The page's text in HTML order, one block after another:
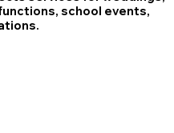
school events,
4.9 out of 5, based on 19 votes
out of 5, based on 0 votes